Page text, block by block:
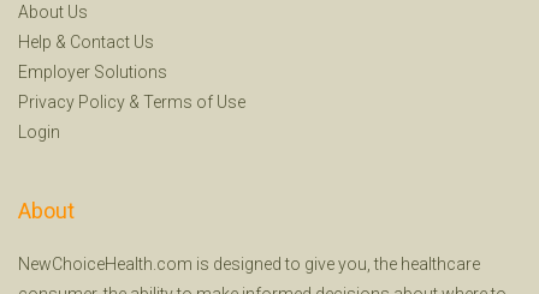
About Us
Help & Contact Us
Employer Solutions
Privacy Policy & Terms of Use
Login
About
NewChoiceHealth.com is designed to give you, the healthcare